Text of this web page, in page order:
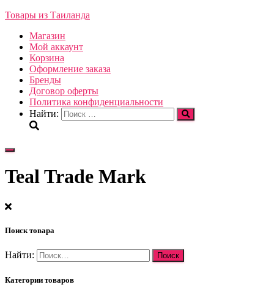
Товары из Таиланда
Магазин
Мой аккаунт
Корзина
Оформление заказа
Бренды
Договор оферты
Политика конфиденциальности
Найти:
Переключить
Teal Trade Mark
Поиск товара
Найти:
Категории товаров